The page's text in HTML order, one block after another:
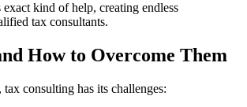
exact kind of help, creating endless
tax consultants.
How to Overcome Them
consulting has its challenges: